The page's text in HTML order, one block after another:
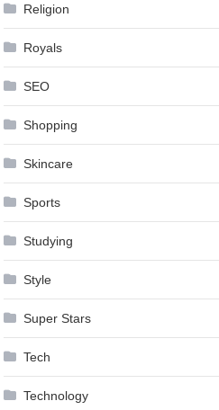
Religion
Royals
SEO
Shopping
Skincare
Sports
Studying
Style
Super Stars
Tech
Technology